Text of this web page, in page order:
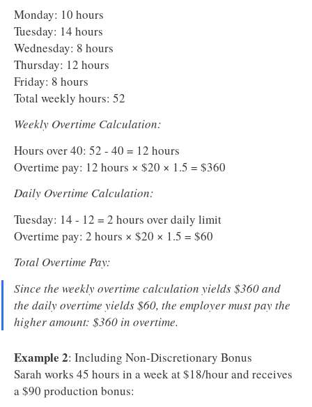
Monday: 10 hours
Tuesday: 14 hours
Wednesday: 8 hours
Thursday: 12 hours
Friday: 8 hours
Total weekly hours: 52
Weekly Overtime Calculation:
Hours over 40: 52 - 40 = 12 hours
Overtime pay: 12 hours × $20 × 1.5 = $360
Daily Overtime Calculation:
Tuesday: 14 - 12 = 2 hours over daily limit
Overtime pay: 2 hours × $20 × 1.5 = $60
Total Overtime Pay:
Since the weekly overtime calculation yields $360 and
the daily overtime yields $60, the employer must pay the
higher amount: $360 in overtime.
Example 2: Including Non-Discretionary Bonus
Sarah works 45 hours in a week at $18/hour and receives
a $90 production bonus: